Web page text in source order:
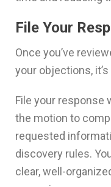
File Your
Once you’ve
your objections,
File your response
the motion to
requested
discovery rules.
clear, well-